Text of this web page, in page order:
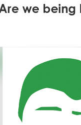
we being